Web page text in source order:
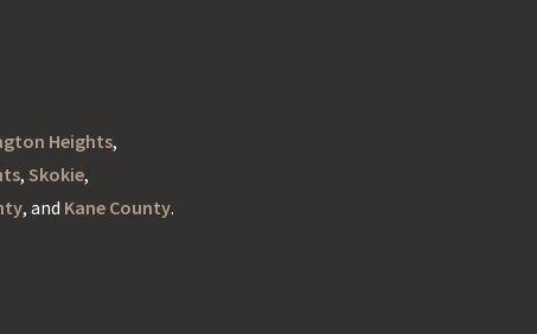
Heights,
, Skokie,
, and Kane County.